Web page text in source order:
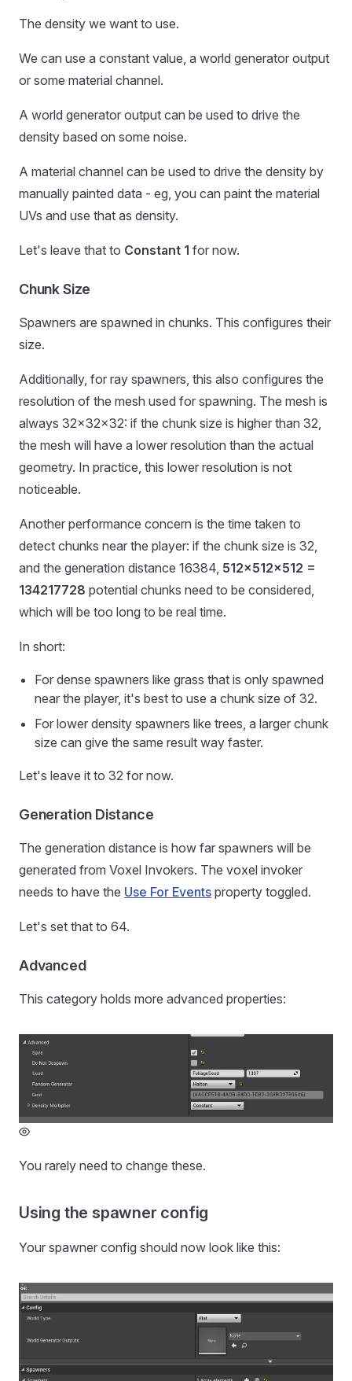
The density we want to use.
We can use a constant value, a world generator output
or some material channel.
A world generator output can be used to drive the
density based on some noise.
A material channel can be used to drive the density by
manually painted data - eg, you can paint the material
UVs and use that as density.
Let's leave that to Constant 1 for now.
Chunk Size
Spawners are spawned in chunks. This configures their
size.
Additionally, for ray spawners, this also configures the
resolution of the mesh used for spawning. The mesh is
always 32x32x32: if the chunk size is higher than 32,
the mesh will have a lower resolution than the actual
geometry. In practice, this lower resolution is not
noticeable.
Another performance concern is the time taken to
detect chunks near the player: if the chunk size is 32,
and the generation distance 16384, 512x512x512 =
134217728 potential chunks need to be considered,
which will be too long to be real time.
In short:
For dense spawners like grass that is only spawned
near the player, it's best to use a chunk size of 32.
For lower density spawners like trees, a larger chunk
size can give the same result way faster.
Let's leave it to 32 for now.
Generation Distance
The generation distance is how far spawners will be
generated from Voxel Invokers. The voxel invoker
needs to have the Use For Events property toggled.
Let's set that to 64.
Advanced
This category holds more advanced properties:
You rarely need to change these.
Using the spawner config
Your spawner config should now look like this: